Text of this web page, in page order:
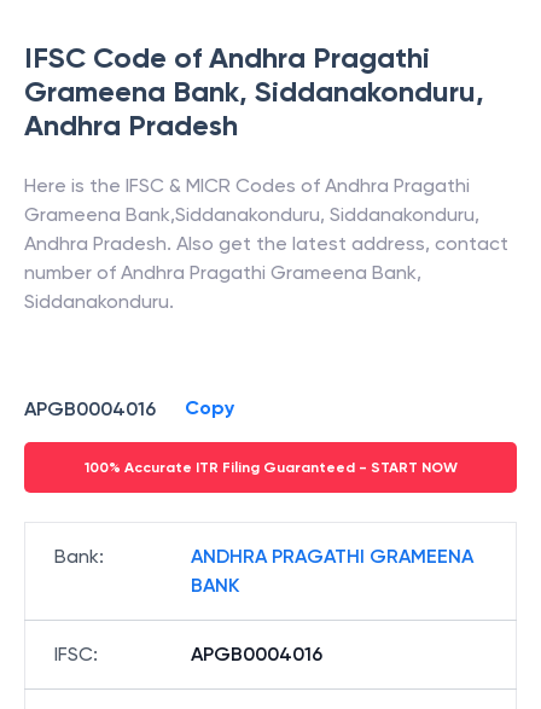
IFSC Code of Andhra Pragathi
Grameena Bank, Siddanakonduru,
Andhra Pradesh
Here is the IFSC & MICR Codes of Andhra Pragathi
Grameena Bank,Siddanakonduru, Siddanakonduru,
Andhra Pradesh. Also get the latest address, contact
number of Andhra Pragathi Grameena Bank,
Siddanakonduru.
APGB0004016 Copy
100% Accurate ITR Filing Guaranteed - START NOW
Bank:
ANDHRA PRAGATHI GRAMEENA
BANK
IFSC: APGB0004016